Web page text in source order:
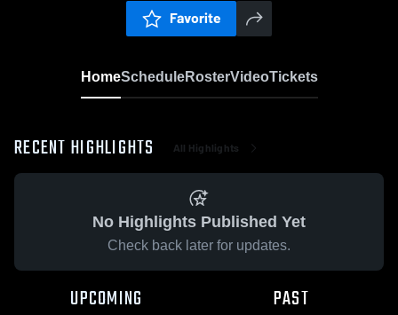
Favorite
HomeScheduleRosterVideoTickets
RECENT HIGHLIGHTS All Highlights
No Highlights Published Yet
Check back later for updates.
UPCOMING PAST